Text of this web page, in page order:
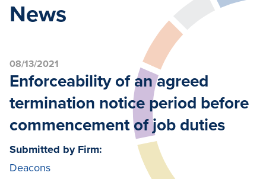
News
08/13/2021
Enforceability of an agreed
termination notice period before
commencement of job duties
Submitted by Firm:
Deacons